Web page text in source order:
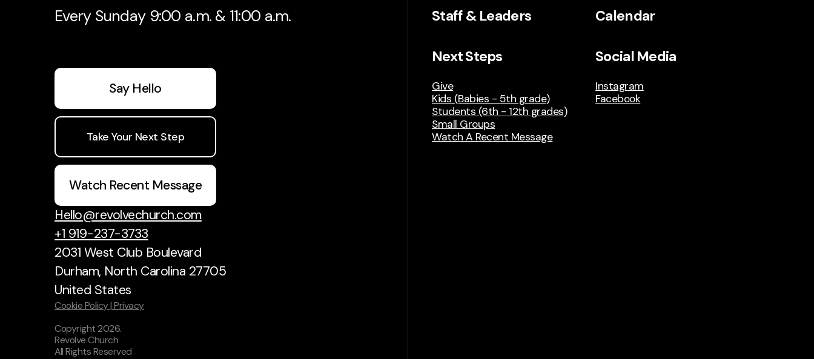
Every Sunday 9:00 a.m. & 11:00 a.m.
Say Hello
Take Your Next Step
Watch Recent Message
Hello@revolvechurch.com
+1 919-237-3733
2031 West Club Boulevard
Durham, North Carolina 27705
United States
Staff & Leaders Calendar
Next Steps
Give
Kids (Babies - 5th grade)
Students (6th - 12th grades)
Small Groups
Watch A Recent Message
Social Media
Instagram
Facebook
Cookie Policy |Privacy
Copyright2026.
Revolve Church
All Rights Reserved